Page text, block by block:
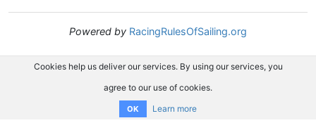
Powered by RacingRulesOfSailing.org
Cookies help us deliver our services. By using our services, you
agree to our use of cookies.
OK Learn more